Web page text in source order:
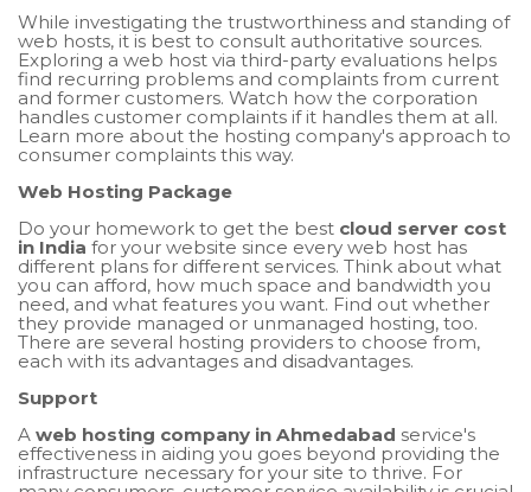
While investigating the trustworthiness and standing of
web hosts, it is best to consult authoritative sources.
Exploring a web host via third-party evaluations helps
find recurring problems and complaints from current
and former customers. Watch how the corporation
handles customer complaints if it handles them at all.
Learn more about the hosting company's approach to
consumer complaints this way.
Web Hosting Package
Do your homework to get the best cloud server cost
in India for your website since every web host has
different plans for different services. Think about what
you can afford, how much space and bandwidth you
need, and what features you want. Find out whether
they provide managed or unmanaged hosting, too.
There are several hosting providers to choose from,
each with its advantages and disadvantages.
Support
A web hosting company in Ahmedabad service's
effectiveness in aiding you goes beyond providing the
infrastructure necessary for your site to thrive. For